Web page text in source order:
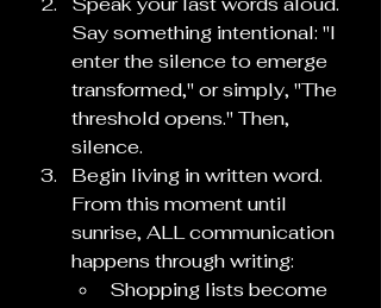
Say something intentional: "I
enter the silence to emerge
transformed," or simply, "The
threshold opens." Then,
silence.
Begin living in written word.
From this moment until
sunrise, ALL communication
happens through writing:
Shopping lists become